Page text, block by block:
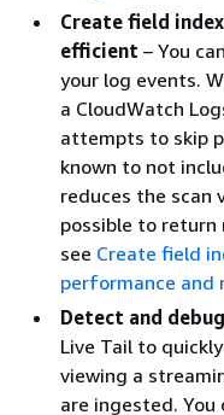
Create field
efficient – You
your log events.
a CloudWatch
attempts to skip
known to not
reduces the scan
possible to
see Create field
performance and
Detect and
Live Tail to
viewing a
are ingested.